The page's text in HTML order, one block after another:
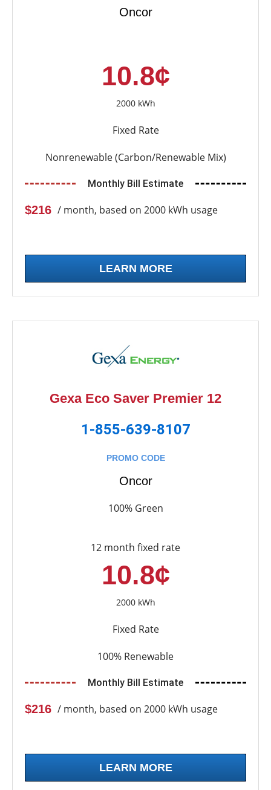
Oncor
10.8¢
2000 kWh
Fixed Rate
Nonrenewable (Carbon/Renewable Mix)
Monthly Bill Estimate
$216 / month, based on 2000 kWh usage
LEARN MORE
Gexa Eco Saver Premier 12
1-855-639-8107
PROMO CODE
Oncor
100% Green
12 month fixed rate
10.8¢
2000 kWh
Fixed Rate
100% Renewable
Monthly Bill Estimate
$216 / month, based on 2000 kWh usage
LEARN MORE